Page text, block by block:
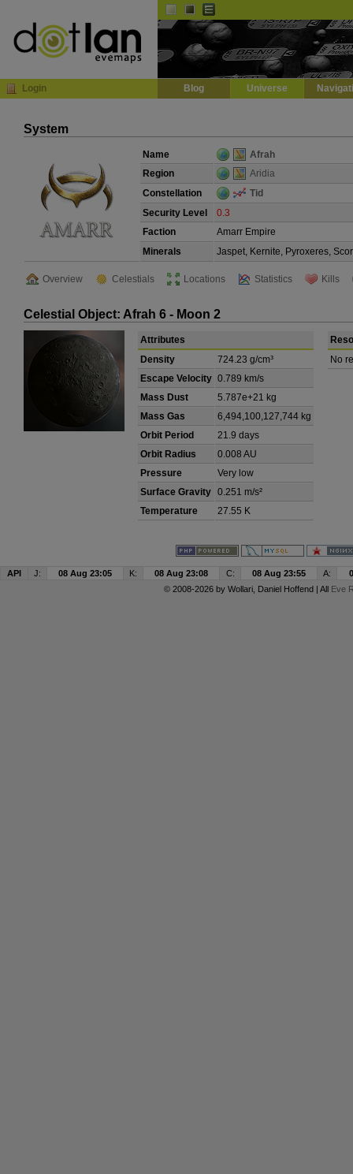
Login Blog Universe
System
Name
Afrah
Region
Aridia
Constellation
Tid
Security Level
0.3
Faction
Amarr Empire
Minerals
Jaspet, Kernite, Pyroxeres,
Overview Celestials Locations Statistics Kills
Celestial Object: Afrah 6 - Moon 2
Attributes
Density
724.23 g/cm³
Escape Velocity 0.789 km/s
Mass Dust
5.787e+21 kg
Mass Gas
6,494,100,127,744 kg
Orbit Period
21.9 days
Orbit Radius
0.008 AU
Pressure
Very low
Surface Gravity 0.251 m/s²
Temperature
27.55 K
No
API J: 08 Aug 23:05 K: 08 Aug 23:08 C: 08 Aug 23:55 A:
© 2008-2026 by Wollari, Daniel Hoffend | All Eve